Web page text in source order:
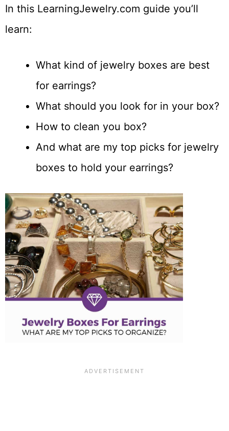
In this LearningJewelry.com guide you’ll
learn:
What kind of jewelry boxes are best
for earrings?
What should you look for in your box?
How to clean you box?
And what are my top picks for jewelry
boxes to hold your earrings?